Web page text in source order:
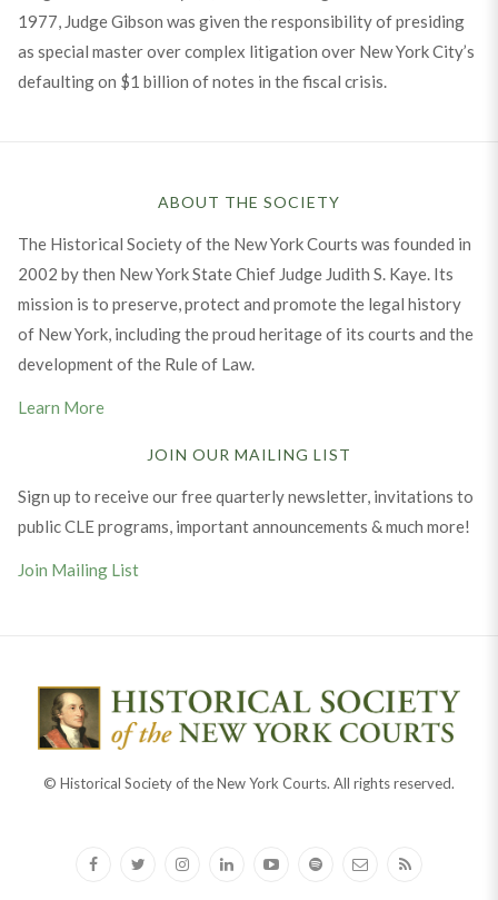
1977, Judge Gibson was given the responsibility of presiding
as special master over complex litigation over New York City’s
defaulting on $1 billion of notes in the fiscal crisis.
ABOUT THE SOCIETY
The Historical Society of the New York Courts was founded in
2002 by then New York State Chief Judge Judith S. Kaye. Its
mission is to preserve, protect and promote the legal history
of New York, including the proud heritage of its courts and the
development of the Rule of Law.
Learn More
JOIN OUR MAILING LIST
Sign up to receive our free quarterly newsletter, invitations to
public CLE programs, important announcements & much more!
Join Mailing List
© Historical Society of the New York Courts. All rights reserved.